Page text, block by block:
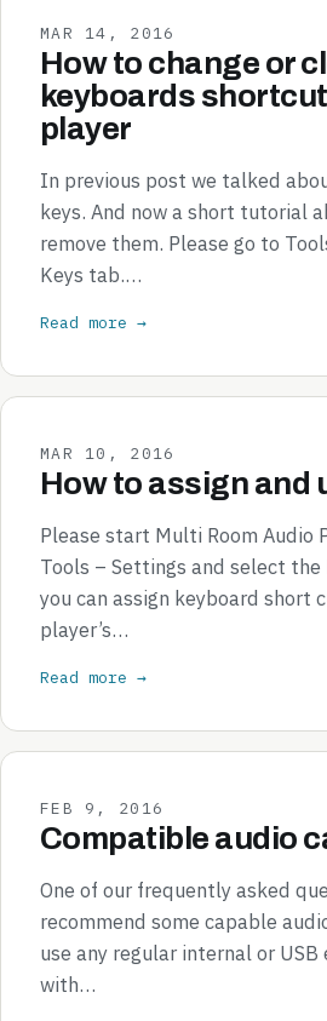
MAR 14, 2016
How to change or
keyboards
player
In previous post we talked
keys. And now a short tutorial
remove them. Please go to
Keys tab.…
Read more →
MAR 10, 2016
How to assign and
Please start Multi Room Audio
Tools – Settings and select
you can assign keyboard short
player’s…
Read more →
FEB 9, 2016
Compatible audio
One of our frequently asked
recommend some capable
use any regular internal or
with…